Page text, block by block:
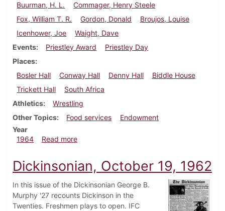
Buurman, H. L.
Commager, Henry Steele
Fox, William T. R.
Gordon, Donald
Broujos, Louise
Icenhower, Joe
Waight, Dave
Events
Priestley Award
Priestley Day
Places
Bosler Hall
Conway Hall Denny Hall
Biddle House
Trickett Hall
South Africa
Athletics
Wrestling
Other Topics
Food services
Endowment
Year
1964
Read moreabout Dickinsonian, March 13, 1964
Dickinsonian, October 19, 1962
In this issue of the Dickinsonian George B.
Murphy '27 recounts Dickinson in the
Twenties. Freshmen plays to open. IFC